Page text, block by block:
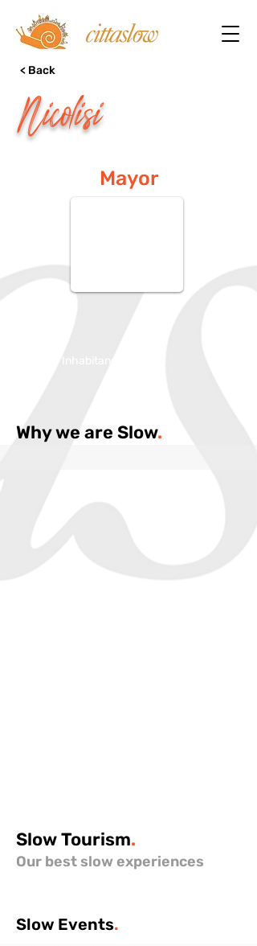
Nicolisi
< Back
Mayor
Why we are Slow.
SlowTourism.
Our best slow experiences
Slow Events.